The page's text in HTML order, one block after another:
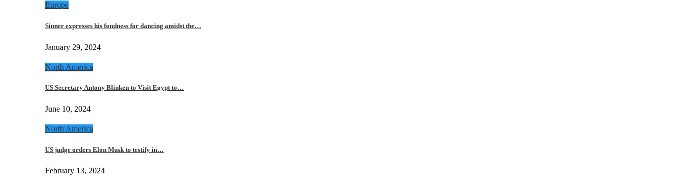
Europe
Sinner expresses his fondness for dancing amidst the…
January 29, 2024
North America
US Secretary Antony Blinken to Visit Egypt to…
June 10, 2024
North America
US judge orders Elon Musk to testify in…
February 13, 2024